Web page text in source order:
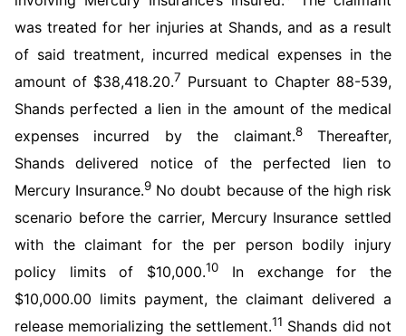
was treated for her injuries at Shands, and as a result
of said treatment, incurred medical expenses in the
amount of $38,418.20.7 Pursuant to Chapter 88-539,
Shands perfected a lien in the amount of the medical
expenses incurred by the claimant.8Thereafter,
Shands delivered notice of the perfected lien to
Mercury Insurance.9 No doubt because of the high risk
scenario before the carrier, Mercury Insurance settled
with the claimant for the per person bodily injury
policy limits of $10,000.10
In exchange for the
$10,000.00 limits payment, the claimant delivered a
release memorializing the settlement.11 Shands did not